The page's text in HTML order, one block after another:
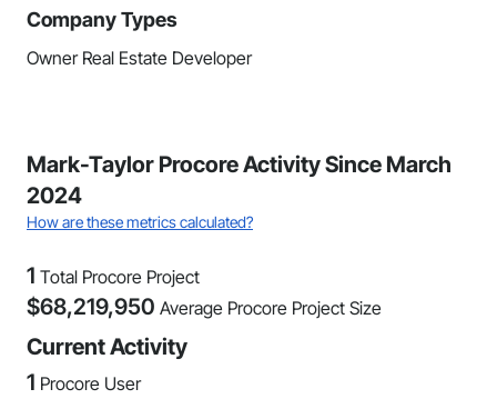
Company Types
Owner Real Estate Developer
Mark-Taylor Procore Activity Since March
2024
How are these metrics calculated?
1 Total Procore Project
$68,219,950 Average Procore Project Size
Current Activity
1 Procore User